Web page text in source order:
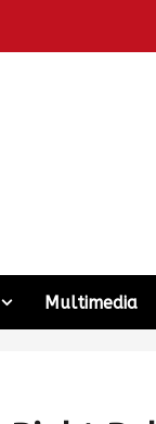
Multimedia